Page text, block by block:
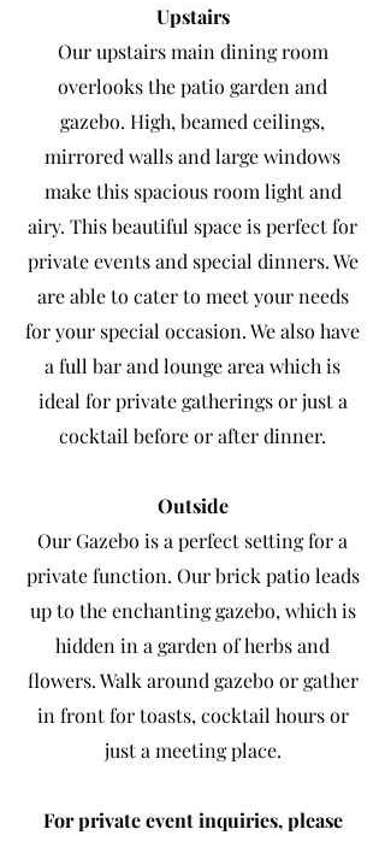
Upstairs
Our upstairs main dining room
overlooks the patio garden and
gazebo. High, beamed ceilings,
mirrored walls and large windows
make this spacious room light and
airy. This beautiful space is perfect for
privateevents and special dinners. We
are able to cater to meet your needs
for your special occasion. We also have
a full bar and lounge area which is
ideal for private gatherings or just a
cocktail before or after dinner.
Outside
Our Gazebo is a perfect setting for a
private function. Our brick patio leads
up to the enchanting gazebo, which is
hidden in a garden of herbs and
flowers. Walk around gazebo or gather
in front for toasts, cocktail hours or
just a meeting place.
For private event inquiries, please